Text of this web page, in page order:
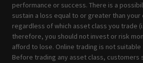
performance or success. There is a
sustain a loss equal to or greater than
regardless of which asset class you trade
therefore, you should not invest or risk
afford to lose. Online trading is not
Before trading any asset class, customers